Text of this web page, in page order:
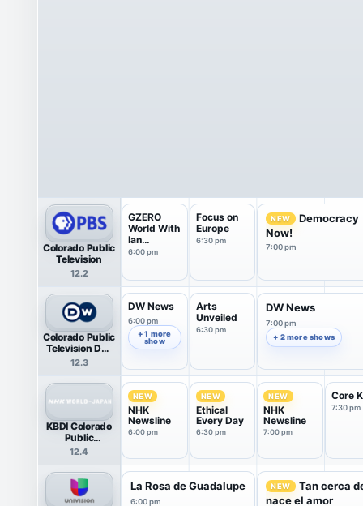
Colorado Public
Television
12.2
GZERO
World With
Ian
Bremmer
6:00 pm
Focus on
Europe
6:30 pm
NEW
Democracy
Now!
7:00 pm
Colorado Public
Television DW
News
12.3
DW News
6:00 pm
+ 1 more
show
Arts
Unveiled
6:30 pm
DW News
7:00 pm
+ 2 more shows
KBDI Colorado
Public
Television NHK
(HDTV)
12.4
NEW
NHK
Newsline
6:00 pm
NEW
Ethical
Every Day
6:30 pm
NEW
NHK
Newsline
7:00 pm
Core
7:30 pm
La Rosa de Guadalupe
6:00 pm
NEW
Tan cerca
nace el amor